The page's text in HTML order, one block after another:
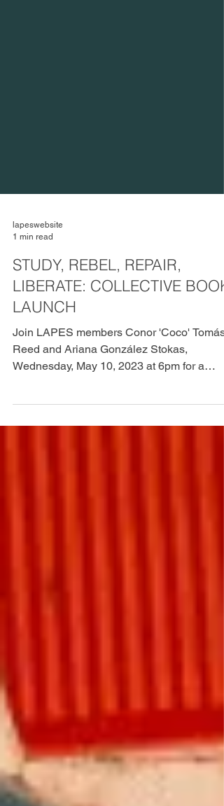
1 min read
STUDY, REBEL, REPAIR,
LIBERATE: COLLECTIVE BOOK
LAUNCH
Join LAPES members Conor 'Coco' Tomás
Reed and Ariana González Stokas,
community dinner and...